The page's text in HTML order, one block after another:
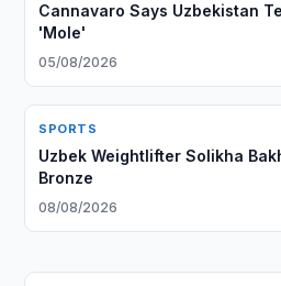
Cannavaro Says Uzbekistan
'Mole'
05/08/2026
SPORTS
Uzbek Weightlifter Solikha
Bronze
08/08/2026